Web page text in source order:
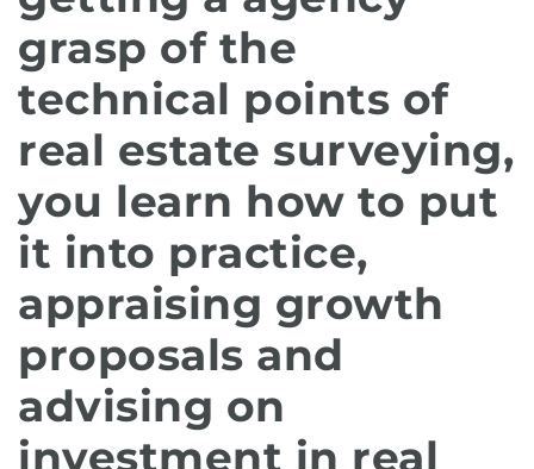
grasp of the
technical points of
real estate surveying,
you learn how to put
it into practice,
appraising growth
proposals and
advising on
investment in real